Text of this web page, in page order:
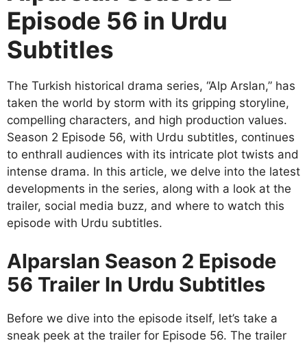
Episode 56 in Urdu
Subtitles
The Turkish historical drama series, “Alp Arslan,” has
taken the world by storm with its gripping storyline,
compelling characters, and high production values.
Season 2 Episode 56, with Urdu subtitles, continues
to enthrall audiences with its intricate plot twists and
intense drama. In this article, we delve into the latest
developments in the series, along with a look at the
trailer, social media buzz, and where to watch this
episode with Urdu subtitles.
Alparslan Season 2 Episode
56 Trailer In Urdu Subtitles
Before we dive into the episode itself, let’s take a
sneak peek at the trailer for Episode 56. The trailer